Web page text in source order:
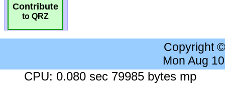
Contribute
to QRZ
Copyright
Mon Aug
CPU: 0.080 sec 79985 bytes mp